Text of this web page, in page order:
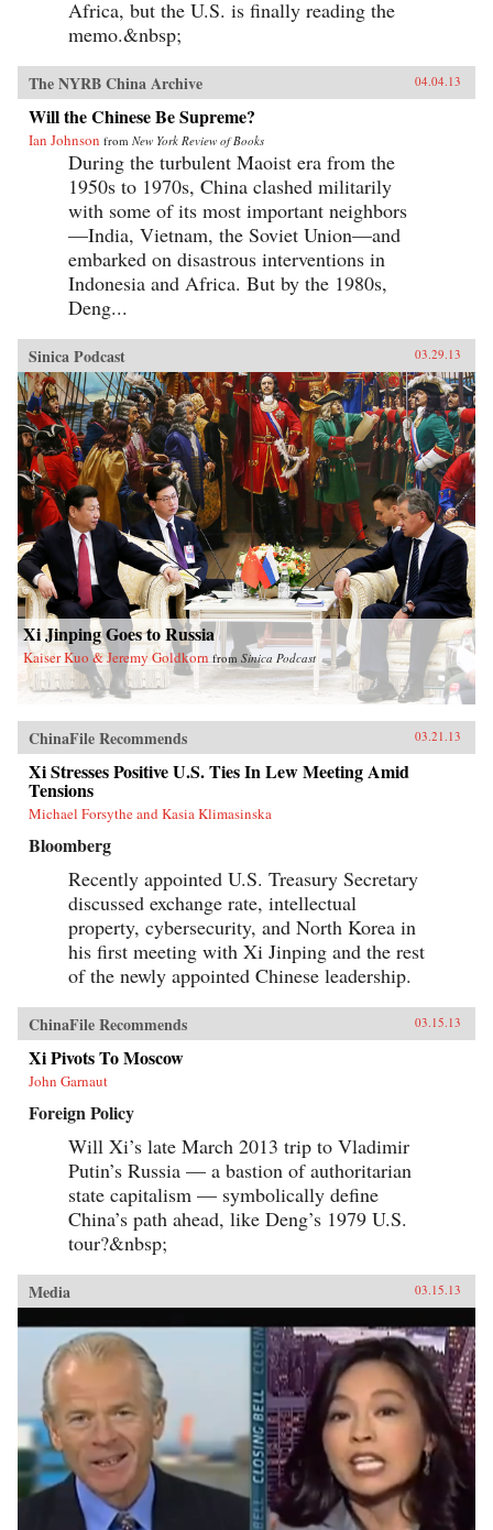
Africa, but the U.S. is finally reading the
memo.&nbsp;
The NYRB China Archive 04.04.13
Will the Chinese Be Supreme?
Ian Johnson from New York Review of Books
During the turbulent Maoist era from the
1950s to 1970s, China clashed militarily
with some of its most important neighbors
—India, Vietnam, the Soviet Union—and
embarked on disastrous interventions in
Indonesia and Africa. But by the 1980s,
Deng...
Sinica Podcast 03.29.13
Xi Jinping Goes to Russia
Kaiser Kuo & Jeremy Goldkorn from Sinica Podcast
ChinaFile Recommends 03.21.13
Xi Stresses Positive U.S. Ties In Lew Meeting Amid
Tensions
Michael Forsythe and Kasia Klimasinska
Bloomberg
Recently appointed U.S. Treasury Secretary
discussed exchange rate, intellectual
property, cybersecurity, and North Korea in
his first meeting with Xi Jinping and the rest
of the newly appointed Chinese leadership.
ChinaFile Recommends 03.15.13
Xi Pivots To Moscow
John Garnaut
Foreign Policy
Will Xi’s late March 2013 trip to Vladimir
Putin’s Russia — a bastion of authoritarian
state capitalism — symbolically define
China’s path ahead, like Deng’s 1979 U.S.
tour?&nbsp;
Media 03.15.13